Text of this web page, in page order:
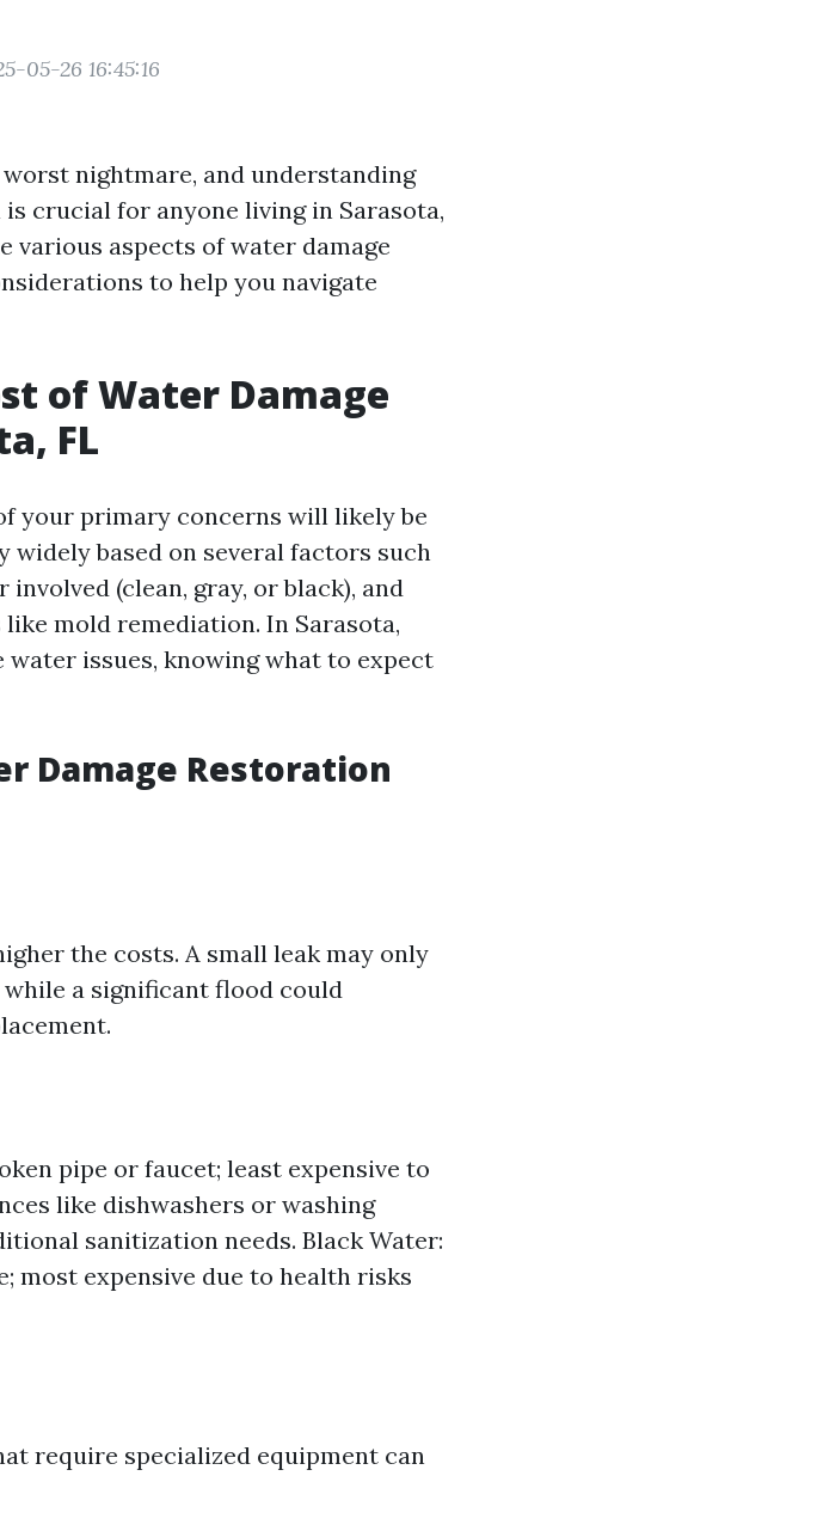
05-26 16:45:16
nightmare, and understanding
crucial for anyone living in Sarasota,
various aspects of water damage
to help you navigate
of Water Damage
FL
your primary concerns will likely be
based on several factors such
(clean, gray, or black), and
mold remediation. In Sarasota,
issues, knowing what to expect
Damage Restoration
the costs. A small leak may only
a significant flood could
pipe or faucet; least expensive to
like dishwashers or washing
sanitization needs. Black Water:
most expensive due to health risks
require specialized equipment can